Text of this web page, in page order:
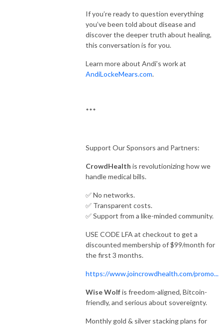
If you’re ready to question everything
you’ve been told about disease and
discover the deeper truth about healing,
this conversation is for you.
Learn more about Andi’s work at
AndiLockeMears.com.
***
Support Our Sponsors and Partners:
CrowdHealth is revolutionizing how we
handle medical bills.
✅ No networks.
✅ Transparent costs.
✅ Support from a like-minded community.
USE CODE LFA at checkout to get a
discounted membership of $99/month for
the first 3 months.
https://www.joincrowdhealth.com/promo...
Wise Wolfis freedom-aligned, Bitcoin-
friendly, and serious about sovereignty.
Monthly gold & silver stacking plans for